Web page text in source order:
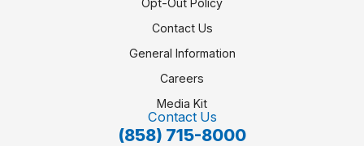
Contact Us
General Information
Careers
Media Kit
Contact Us
(858) 715-8000